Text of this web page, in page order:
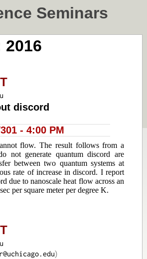
Seminars
discord
- 4:00 PM
flow. The result follows from a
not generate quantum discord are
between two quantum systems at
rate of increase in discord. I report
due to nanoscale heat flow across an
per square meter per degree K.
)